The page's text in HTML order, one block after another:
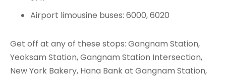
Airport limousine buses: 6000, 6020
Get off at any of these stops: Gangnam Station,
Yeoksam Station, Gangnam Station Intersection,
New York Bakery, Hana Bank at Gangnam Station,